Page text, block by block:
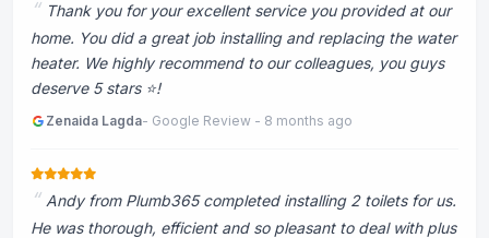
Thank you for your excellent service you provided at our
home. You did a great job installing and replacing the water
heater. We highly recommend to our colleagues, you guys
deserve 5 stars ⭐️!
Zenaida Lagda- Google Review - 8 months ago
Andy from Plumb365 completed installing 2 toilets for us.
He was thorough, efficient and so pleasant to deal with plus